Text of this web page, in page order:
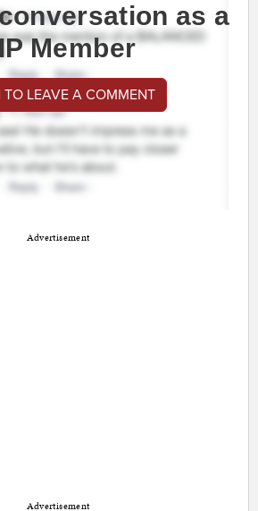
as a
Member
TO LEAVE A COMMENT
Advertisement
Advertisement